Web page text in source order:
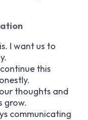
I want us to
this
thoughts and
grow.
communicating